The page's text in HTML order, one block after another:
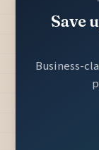
Save
Business-